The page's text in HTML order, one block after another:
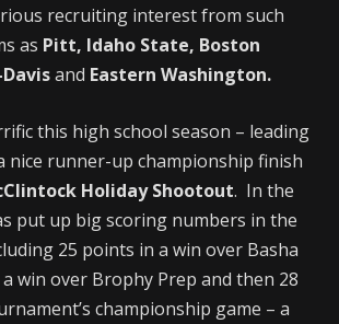
recruiting interest from such
as Pitt, Idaho State, Boston
and Eastern Washington.
this high school season – leading
nice runner-up championship finish
Holiday Shootout. In the
put up big scoring numbers in the
25 points in a win over Basha
win over Brophy Prep and then 28
championship game – a